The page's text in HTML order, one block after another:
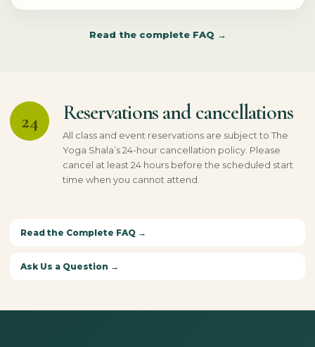
Read the complete FAQ →
24 Reservations and cancellations
All class and event reservations are subject to The
Yoga Shala’s 24-hour cancellation policy. Please
cancel at least 24 hours before the scheduled start
time when you cannot attend.
Read the Complete FAQ →
Ask Us a Question →